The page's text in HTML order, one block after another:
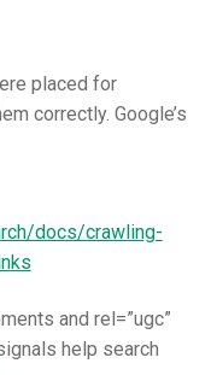
placed for
correctly. Google’s
docs/crawling-
and rel=”ugc”
help search